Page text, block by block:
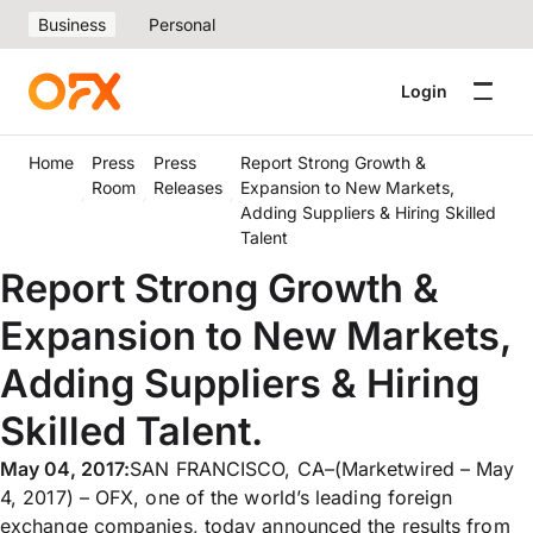
Business Personal
Login
Home
Press
Room
Press
Releases
Report Strong Growth &
Expansion to New Markets,
Adding Suppliers & Hiring Skilled
Talent
Report Strong Growth &
Expansion to New Markets,
Adding Suppliers & Hiring
Skilled Talent.
May 04, 2017:SAN FRANCISCO, CA–(Marketwired – May
4, 2017) – OFX, one of the world’s leading foreign
exchange companies, today announced the results from